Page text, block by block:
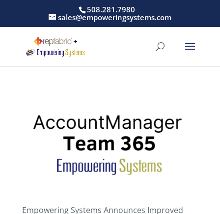
508.281.7980
sales@empoweringsystems.com
Empowering Systems Announces Improved